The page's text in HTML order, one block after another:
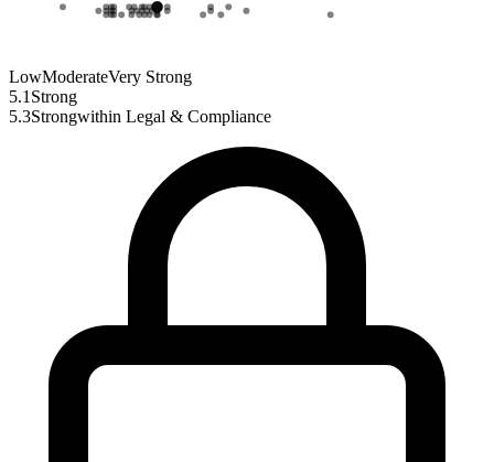
LowModerateVery Strong
5.1 Strong
5.3Strongwithin Legal & Compliance